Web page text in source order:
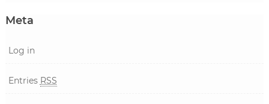
Meta
Log in
Entries RSS